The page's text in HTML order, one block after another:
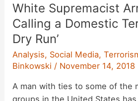
and
Ostension
White Supremacist
Calling a Domestic
Dry Run’
Analysis, Social Media,
Binkowski / November 14, 2018
A man with ties to some of the